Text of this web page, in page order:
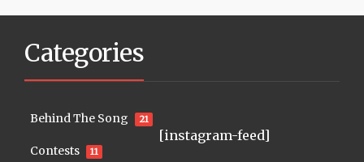
Categories
Behind The Song 21
Contests 11
[instagram-feed]